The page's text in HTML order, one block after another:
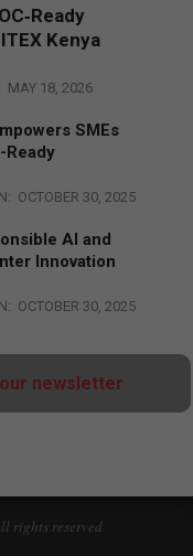
Kenya
MAY 18, 2026
SMEs
Ready
OCTOBER 30, 2025
AI and
Innovation
OCTOBER 30, 2025
newsletter
rights reserved